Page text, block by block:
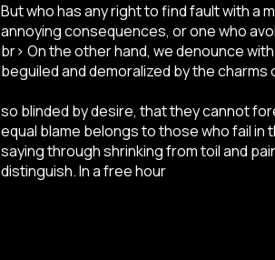
But who has any right to find fault with a
annoying consequences, or one who
br> On the other hand, we denounce
beguiled and demoralized by the
so blinded by desire, that they cannot
equal blame belongs to those who fail in
saying through shrinking from toil and
distinguish. In a free hour